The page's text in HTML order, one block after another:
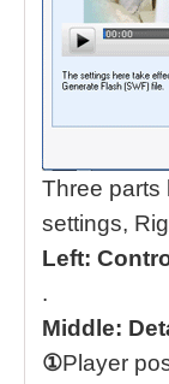
Three parts
settings,
Left:
.
Middle:
①Player